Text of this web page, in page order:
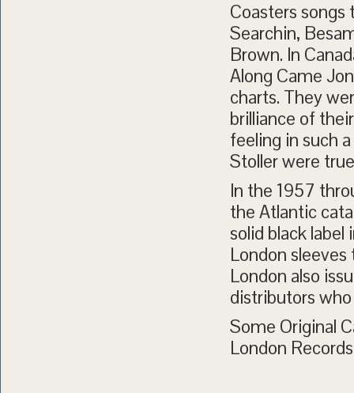
Coasters
Searchin,
Brown. In
Along Came
charts. They
brilliance of
feeling in such
Stoller were
In the 1957
the Atlantic
solid black
London
London also
distributors
Some Original
London